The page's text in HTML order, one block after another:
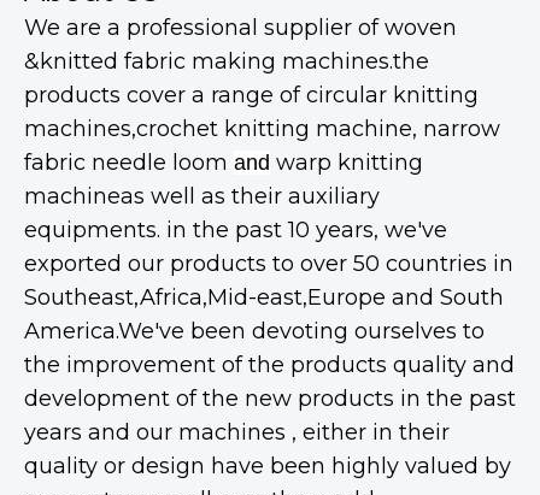
We are a professional supplier of woven
&knitted fabric making machines.the
products cover a range of circular knitting
machines,crochet knitting machine, narrow
fabric needle loom and warp knitting
machineas well as their auxiliary
equipments. in the past 10 years, we've
exported our products to over 50 countries in
Southeast,Africa,Mid-east,Europe and South
America.We've been devoting ourselves to
the improvement of the products quality and
development of the new products in the past
years and our machines , either in their
quality or design have been highly valued by